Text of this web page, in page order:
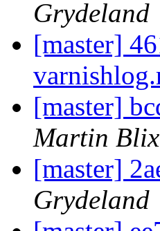
Grydeland
[master]
[master]
Martin
[master]
Grydeland